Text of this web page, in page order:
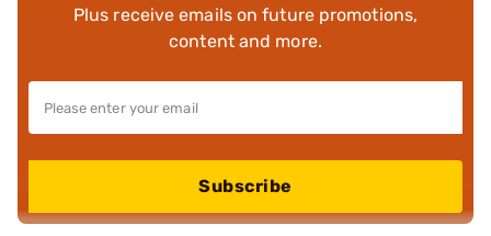
Plus receive emails on future promotions,
content and more.
Subscribe